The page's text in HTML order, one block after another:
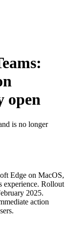
open
is no longer
Edge on MacOS,
experience. Rollout
2025.
action